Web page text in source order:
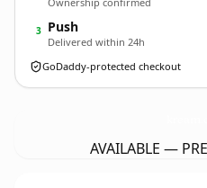
3 Push
Delivered within 24h
GoDaddy-protected checkout
AVAILABLE —